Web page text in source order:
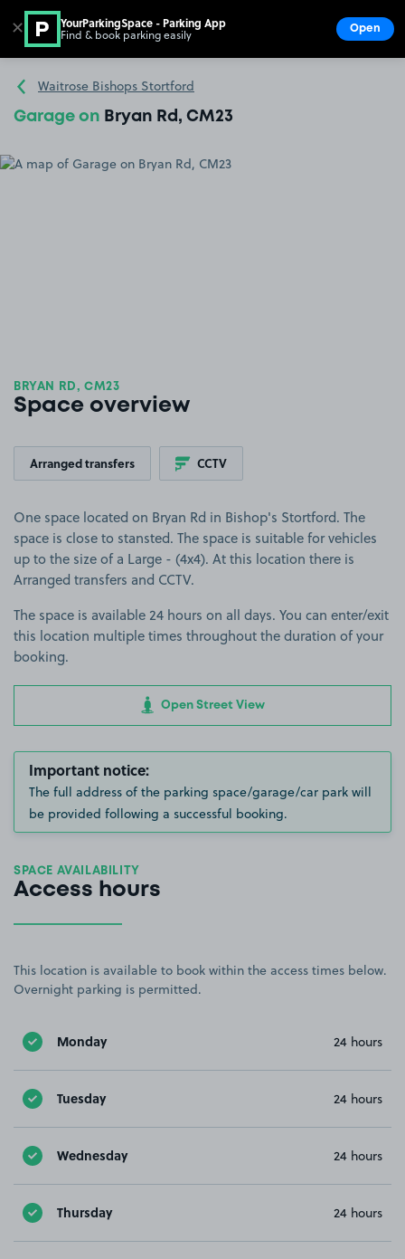
Go to the homepage
Waitrose Bishops Stortford
Garage on Bryan Rd, CM23
BRYAN RD, CM23
Space overview
Arranged transfers CCTV
One space located on Bryan Rd in Bishop's Stortford. The
space is close to stansted. The space is suitable for vehicles
up to the size of a Large - (4x4). At this location there is
Arranged transfers and CCTV.
The space is available 24 hours on all days. You can enter/exit
this location multiple times throughout the duration of your
booking.
Open Street View
Important notice:
The full address of the parking space/garage/car park will
be provided following a successful booking.
SPACE AVAILABILITY
Access hours
This location is available to book within the access times below.
Overnight parking is permitted.
Monday 24 hours
Tuesday 24 hours
Wednesday 24 hours
Thursday 24 hours
✕ YourParkingSpace - Parking App
Find & book parking easily Open